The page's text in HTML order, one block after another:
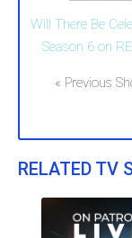
Will There Be
Season 6 on
« Previous
RELATED TV